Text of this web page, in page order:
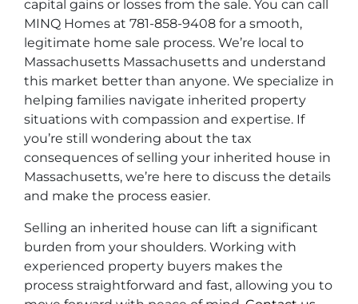
capital gains or losses from the sale. You can call
MINQ Homes at 781-858-9408 for a smooth,
legitimate home sale process. We’re local to
Massachusetts Massachusetts and understand
this market better than anyone. We specialize in
helping families navigate inherited property
situations with compassion and expertise. If
you’re still wondering about the tax
consequences of selling your inherited house in
Massachusetts, we’re here to discuss the details
and make the process easier.
Selling an inherited house can lift a significant
burden from your shoulders. Working with
experienced property buyers makes the
process straightforward and fast, allowing you to